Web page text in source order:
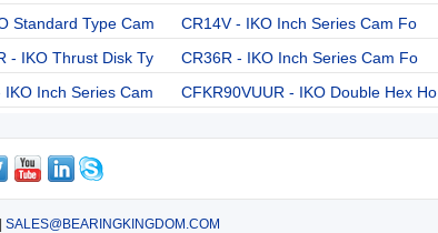
Standard Type Cam
CR14V - IKO Inch Series Cam Fo
- IKO Thrust Disk Ty
CR36R - IKO Inch Series Cam Fo
IKO Inch Series Cam CFKR90VUUR - IKO Double Hex Ho
SALES@BEARINGKINGDOM.COM